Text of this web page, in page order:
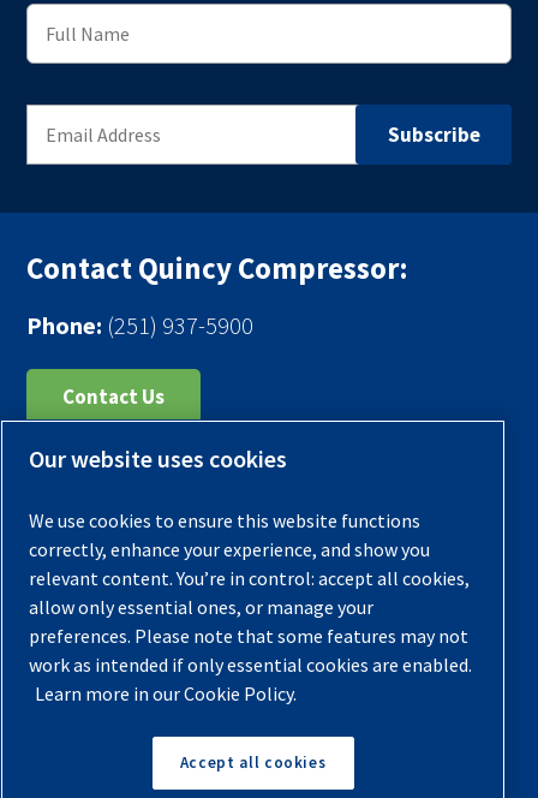
Contact Quincy Compressor:
Phone: (251) 937-5900
Contact Us
Register Your Compressor
Warranties
Privacy Policy
Terms & Conditions
Sitemap
Back to Top
Our website uses cookies
We use cookies to ensure this website functions
correctly, enhance your experience, and show you
relevant content. You’re in control: accept all cookies,
allow only essential ones, or manage your
preferences. Please note that some features may not
work as intended if only essential cookies are enabled.
Learn more in our Cookie Policy.
Accept all cookies